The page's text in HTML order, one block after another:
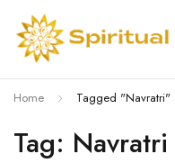
Tag: Navratri
Home Tagged "Navratri"